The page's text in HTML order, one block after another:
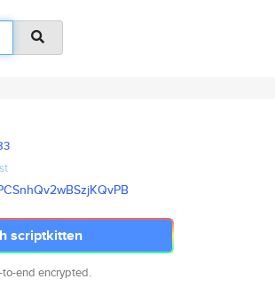
QvPB
scriptkitten
end encrypted.